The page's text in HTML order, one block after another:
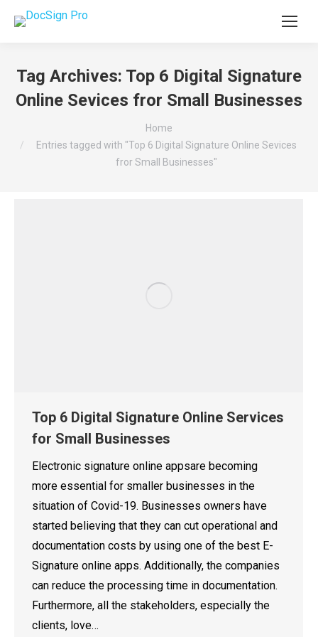
Tag Archives: Top 6 Digital Signature
Online Sevices fror Small Businesses
Home
Entries tagged with "Top 6 Digital Signature Online Sevices
fror Small Businesses"
Top 6 Digital Signature Online Services
for Small Businesses
Electronic signature online appsare becoming
more essential for smaller businesses in the
situation of Covid-19. Businesses owners have
started believing that they can cut operational and
documentation costs by using one of the best E-
Signature online apps. Additionally, the companies
can reduce the processing time in documentation.
Furthermore, all the stakeholders, especially the
clients, love…